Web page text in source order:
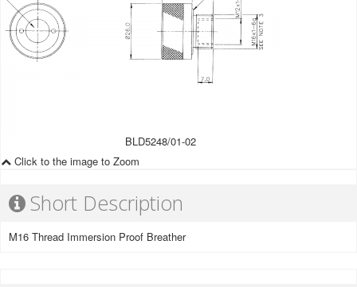
BLD5248/01-02
Click to the image to Zoom
Short Description
M16 Thread Immersion Proof Breather